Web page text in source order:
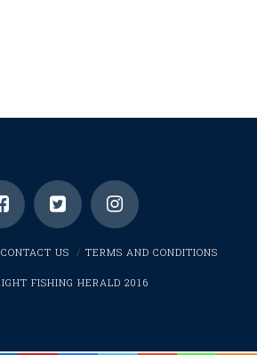
CONTACT US TERMS AND CONDITIONS
FISHING HERALD 2016